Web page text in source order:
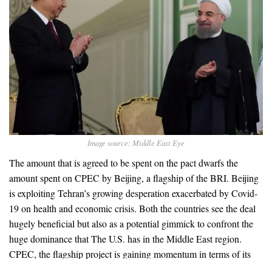
Image source: Middle East Eye
The amount that is agreed to be spent on the pact dwarfs the
amount spent on CPEC by Beijing, a flagship of the BRI. Beijing
is exploiting Tehran’s growing desperation exacerbated by Covid-
19 on health and economic crisis. Both the countries see the deal
hugely beneficial but also as a potential gimmick to confront the
huge dominance that The U.S. has in the Middle East region.
CPEC, the flagship project is gaining momentum in terms of its